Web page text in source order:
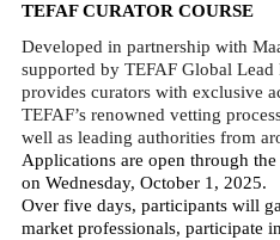
TEFAF CURATOR COURSE
Developed in partnership with
supported by TEFAF Global
provides curators with exclusive
TEFAF’s renowned vetting
well as leading authorities from
Applications are open through the
on Wednesday, October 1, 2025.
Over five days, participants will
market professionals, participate